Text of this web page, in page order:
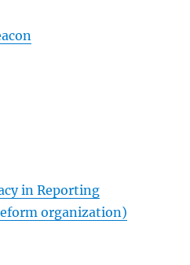
in Reporting
organization)